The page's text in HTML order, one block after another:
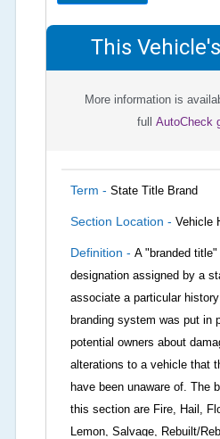
This
More information is
full AutoCheck
Term - State Title Brand
Section Location - Vehicle
Definition - A "branded
designation assigned by a
associate a particular
branding system was put in
potential owners about
alterations to a vehicle that
have been unaware of. The
this section are Fire, Hail,
Lemon, Salvage, Rebuilt/